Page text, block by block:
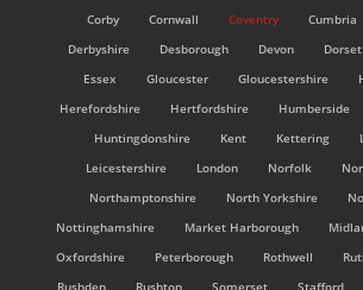
Corby
Cornwall Coventry Cumbria
Derbyshire
Desborough Devon Dorset
Essex
Gloucester Gloucestershire
Herefordshire
Hertfordshire Humberside
Huntingdonshire
Kent Kettering
Leicestershire
London Norfolk
Northamptonshire
North Yorkshire
Nottinghamshire
Market Harborough
Oxfordshire
Peterborough Rothwell